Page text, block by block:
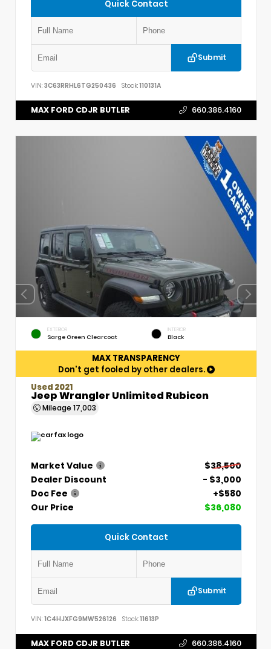
Quick Contact
Submit
VIN: 3C63RRHL6TG250436 Stock:110131A
MAX FORD CDJR BUTLER 660.386.4160
EXTERIOR
Sarge Green Clearcoat
INTERIOR
Black
MAX TRANSPARENCY
Don't get fooled by other dealers.
Used 2021
Jeep Wrangler Unlimited Rubicon
Mileage 17,003
Market Value
$38,500
Dealer Discount
- $3,000
Doc Fee
+$580
Our Price
$36,080
Quick Contact
Submit
VIN: 1C4HJXFG9MW526126 Stock:11613P
MAX FORD CDJR BUTLER 660.386.4160